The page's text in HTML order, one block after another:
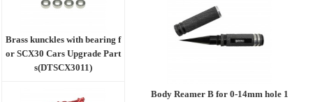
Brass kunckles with bearing f
or SCX30 Cars Upgrade Part
s(DTSCX3011)
Body Reamer B for 0-14mm hole 1